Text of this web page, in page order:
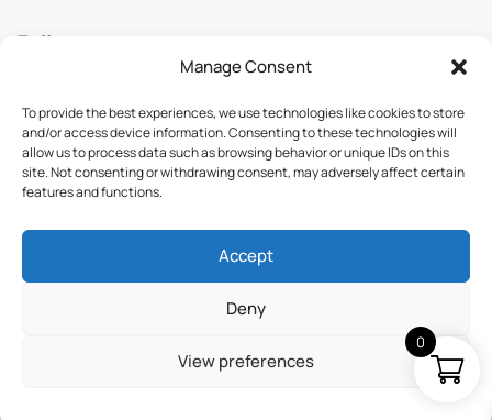
Manage Consent
To provide the best experiences, we use technologies like cookies to store
and/or access device information. Consenting to these technologies will
allow us to process data such as browsing behavior or unique IDs on this
site. Not consenting or withdrawing consent, may adversely affect certain
features and functions.
Accept
Deny
View preferences
Follow us
© 2025 ImmuSmol. All Rights Reserved
Terms & Conditions Privacy Policy
0